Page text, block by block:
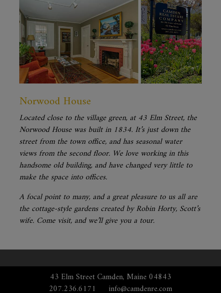
Norwood House
Located close to the village green, at 43 Elm Street, the
Norwood House was built in 1834. It’s just down the
street from the town office, and has seasonal water
views from the second floor. We love working in this
handsome old building, and have changed very little to
make the space into offices.
A focal point to many, and a great pleasure to us all are
the cottage-style gardens created by Robin Horty, Scott’s
wife. Come visit, and we’ll give you a tour.
43 Elm Street Camden, Maine 04843
207.236.6171
info@camdenre.com